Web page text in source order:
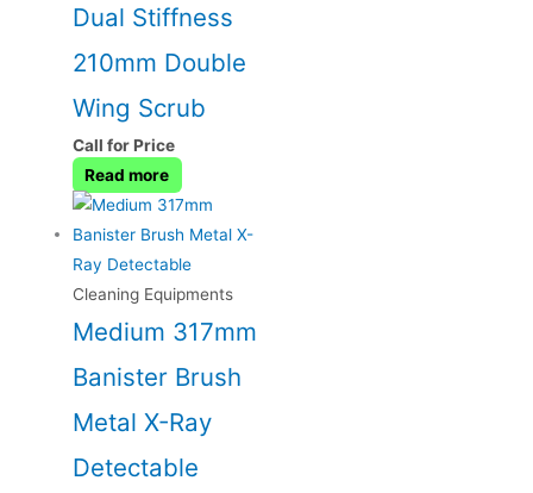
Dual Stiffness
210mm Double
Wing Scrub
Call for Price
Read more
Cleaning Equipments
Medium 317mm
Banister Brush
Metal X-Ray
Detectable